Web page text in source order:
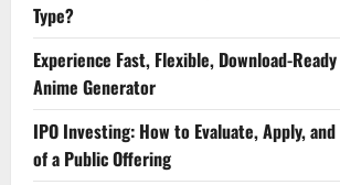
Type?
Experience Fast, Flexible, Download-
Anime Generator
IPO Investing: How to Evaluate, Apply,
of a Public Offering